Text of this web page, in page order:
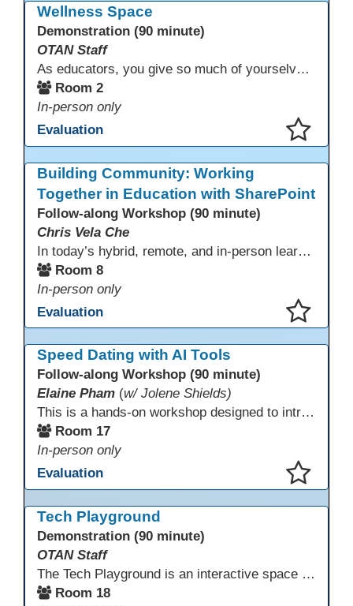
Wellness Space
Demonstration (90 minute)
OTAN Staff
As educators, you give so much of yourselves to your students, your classrooms, and your communities each and every day. Your energy, patience, and compassion matter deeply—and so does your well-being. We invite you to pause, exhale, and give yourself a moment to reset and recharge. Visit our dedicated Wellness Room anytime during the conference.
Room 2
In-person only
Evaluation
Building Community: Working
Together in Education with SharePoint
Follow-along Workshop (90 minute)
Chris Vela Che
In today’s hybrid, remote, and in-person learning environments, strong professional communities and transparent collaboration are essential. This beginner-friendly session introduces educators and administrators to Microsoft SharePoint as a tool for creating inclusive, collaborative, and well-organized educational spaces. Participants will learn core functions such as creating team sites, sharing documents, posting updates, and personalizing pages.
Room 8
In-person only
Evaluation
Speed Dating with AI Tools
Follow-along Workshop (90 minute)
Elaine Pham (w/ Jolene Shields)
This is a hands-on workshop designed to introduce instructors to a variety of AI tools that can support lesson planning, content creation, and curriculum development. Attendees will rotate through quick demos of different tools and leave with practical ideas they can apply right away. Recommendation: please create a new Gmail account ahead of time to explore and test the AI tools during the workshop.
Room 17
In-person only
Evaluation
Tech Playground
Demonstration (90 minute)
OTAN Staff
The Tech Playground is an interactive space where you can explore, experiment, and experience the latest in emerging technology! Get hands-on with technology and see firsthand how these tools are shaping the future of education. Whether you're a tech enthusiast or just curious about what’s next, this is your chance to test, play, and discover in a fun and welcoming environment. Bring your curiosity and get ready to dive into the world of cutting-edge technology!
Room 18